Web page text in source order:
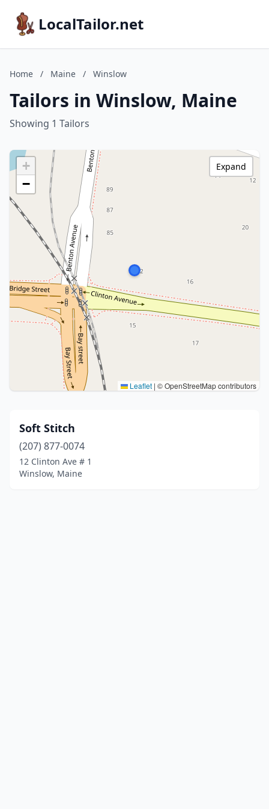
LocalTailor.net
Home / Maine / Winslow
Tailors in Winslow, Maine
Showing 1 Tailors
+
−
Leaflet | © OpenStreetMap contributors
Expand
Soft Stitch
(207) 877-0074
12 Clinton Ave # 1
Winslow, Maine